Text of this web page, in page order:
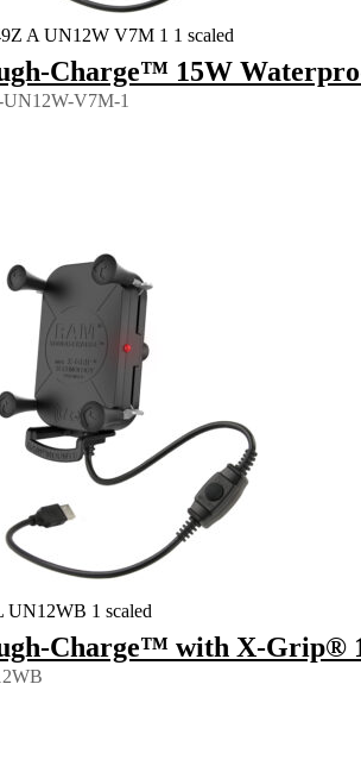
A UN12W V7M 1 1 scaled
Charge™ 15W
V7M-1
1 scaled
Charge™ with X-Grip®